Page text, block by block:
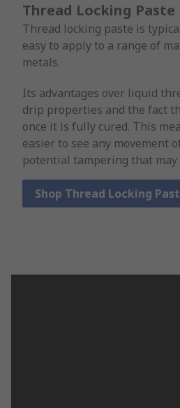
Thread Locking Paste
Thread locking paste is
easy to apply to a range of
metals.
Its advantages over liquid
drip properties and the fact
once it is fully cured. This
easier to see any movement
potential tampering that may
Shop Thread Locking